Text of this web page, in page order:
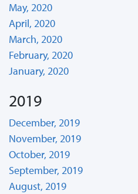
May, 2020
April, 2020
March, 2020
February, 2020
January, 2020
2019
December, 2019
November, 2019
October, 2019
September, 2019
August, 2019